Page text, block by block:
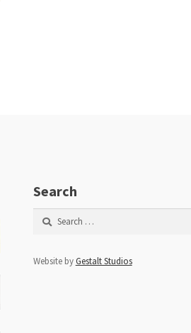
Search
Search
for:
Website byGestalt Studios